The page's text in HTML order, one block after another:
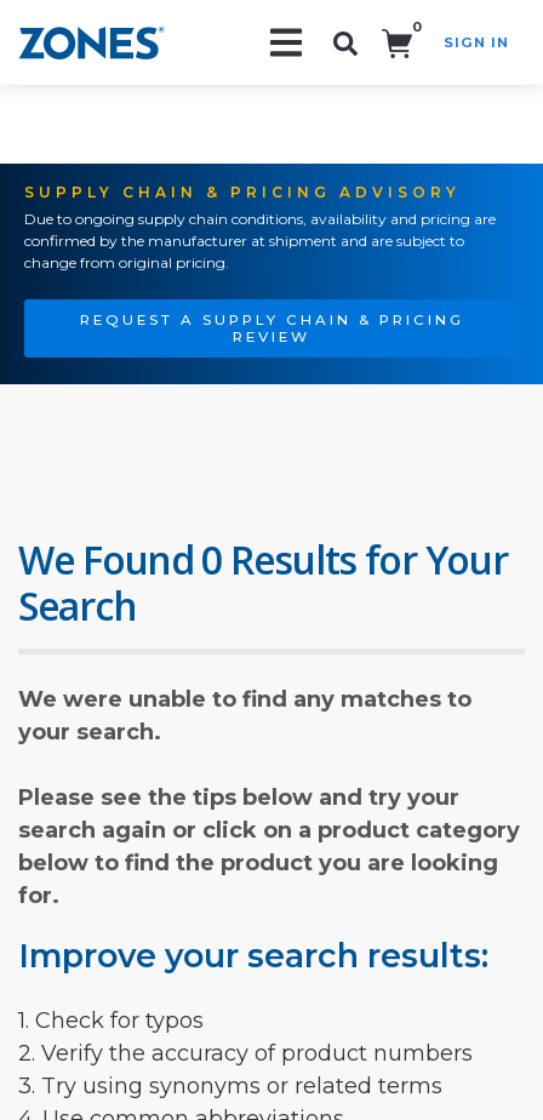
0
SIGN IN
SUPPLY CHAIN & PRICING ADVISORY
Due to ongoing supply chain conditions, availability and pricing are
confirmed by the manufacturer at shipment and are subject to
change from original pricing.
REQUEST A SUPPLY CHAIN & PRICING
REVIEW
We Found 0 Results for Your
Search
We were unable to find any matches to
your search.
Please see the tips below and try your
search again or click on a product category
below to find the product you are looking
for.
Improve your search results:
1. Check for typos
2. Verify the accuracy of product numbers
3. Try using synonyms or related terms